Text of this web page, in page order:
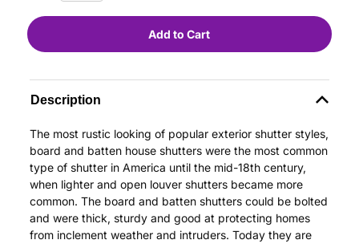
Description
The most rustic looking of popular exterior shutter styles,
board and batten house shutters were the most common
type of shutter in America until the mid-18th century,
when lighter and open louver shutters became more
common. The board and batten shutters could be bolted
and were thick, sturdy and good at protecting homes
from inclement weather and intruders. Today they are